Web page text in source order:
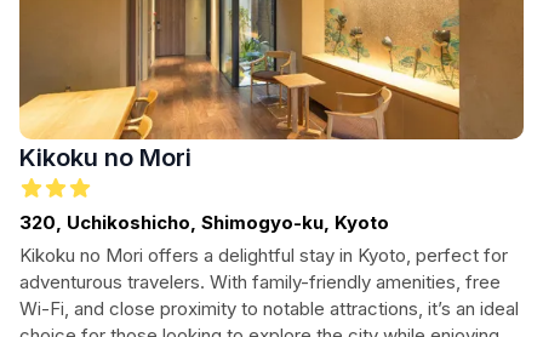
Kikoku no Mori
320, Uchikoshicho, Shimogyo-ku, Kyoto
Kikoku no Mori offers a delightful stay in Kyoto, perfect for
adventurous travelers. With family-friendly amenities, free
Wi-Fi, and close proximity to notable attractions, it’s an ideal